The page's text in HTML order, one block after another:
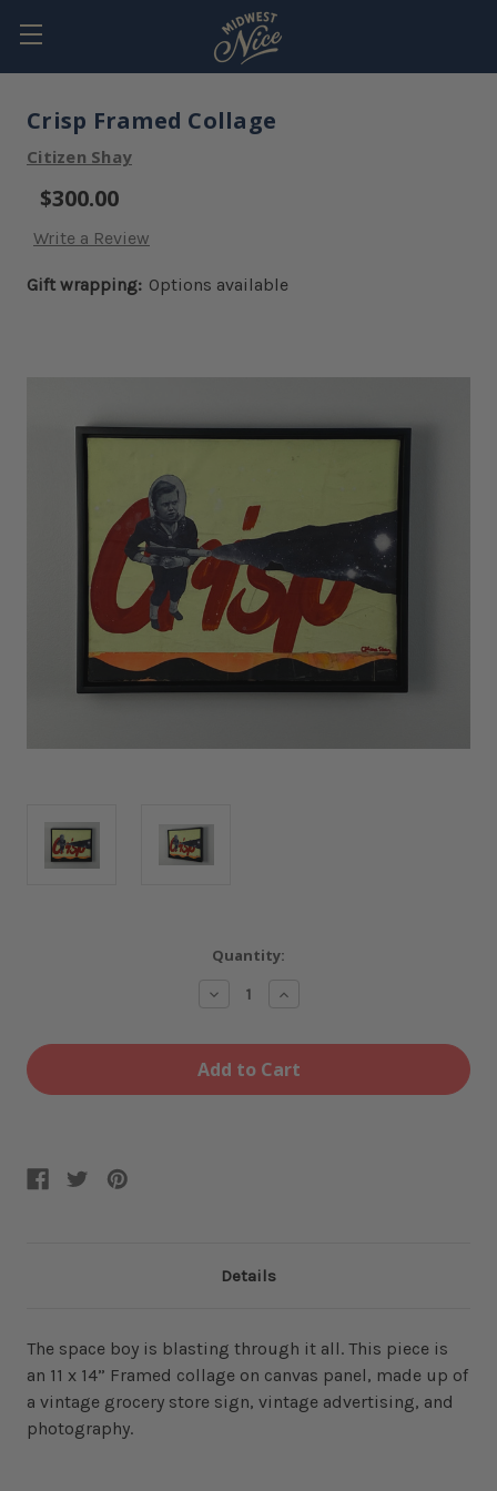
Crisp Framed Collage
Citizen Shay
$300.00
Write a Review
Gift wrapping: Options available
Quantity:
Decrease
Crisp
Framed
Collage
Increase
Crisp
Framed
Collage
Details
The space boy is blasting through it all. This piece is
an 11 x 14” Framed collage on canvas panel, made up of
a vintage grocery store sign, vintage advertising, and
photography.